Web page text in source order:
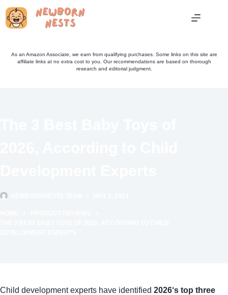
Skip
As an Amazon Associate, we earn from qualifying purchases. Some links on this site are
affiliate links at no extra cost to you. Our recommendations are based on thorough
research and editorial judgment.
Child development experts have identified 2026‘s top three